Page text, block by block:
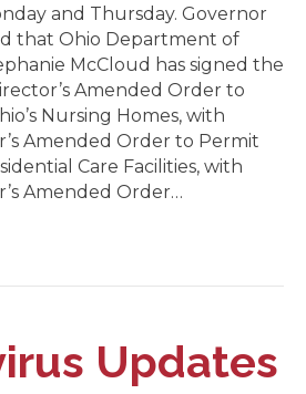
and Thursday. Governor
that Ohio Department of
McCloud has signed the
Amended Order to
Nursing Homes, with
Amended Order to Permit
Care Facilities, with
Amended Order…
Updates